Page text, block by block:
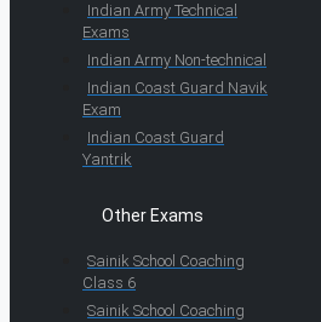
Indian Army Technical
Exams
Indian Army Non-technical
Indian Coast Guard Navik
Exam
Indian Coast Guard
Yantrik
Other Exams
Sainik School Coaching
Class 6
Sainik School Coaching